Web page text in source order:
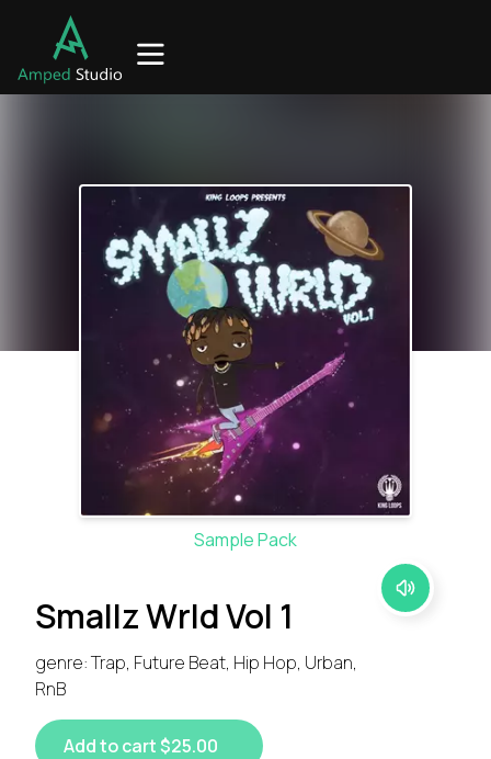
Sample Pack
Smallz Wrld Vol 1
genre: Trap, Future Beat, Hip Hop, Urban,
RnB
Add to cart $25.00